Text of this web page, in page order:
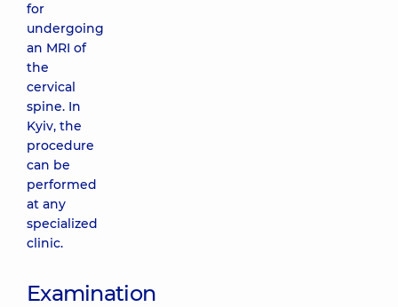
for
undergoing
an MRI of
the
cervical
spine. In
Kyiv, the
procedure
can be
performed
at any
specialized
clinic.
Examination